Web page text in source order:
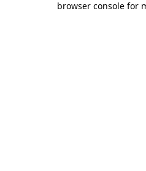
browser console for